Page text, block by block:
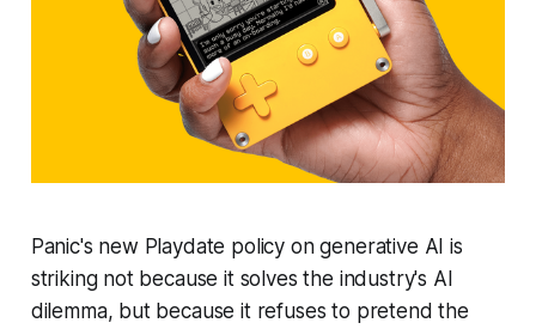
Panic's new Playdate policy on generative AI is
striking not because it solves the industry's AI
dilemma, but because it refuses to pretend the